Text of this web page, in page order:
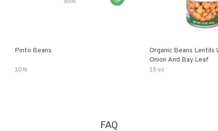
Pinto Beans
10 lb
Organic Beans Lentils
Onion And Bay Leaf
15 oz
FAQ